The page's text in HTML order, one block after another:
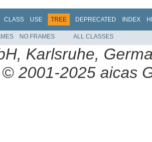
CLASS USE TREE DEPRECATED INDEX
NO FRAMES ALL CLASSES
Karlsruhe,
2001-2025 aicas